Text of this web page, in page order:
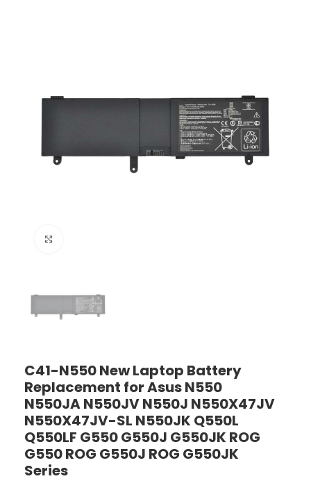
C41-N550 New Laptop Battery
Replacement for Asus N550
N550JA N550JV N550J N550X47JV
N550X47JV-SL N550JK Q550L
Q550LF G550 G550J G550JK ROG
G550 ROG G550J ROG G550JK
Series